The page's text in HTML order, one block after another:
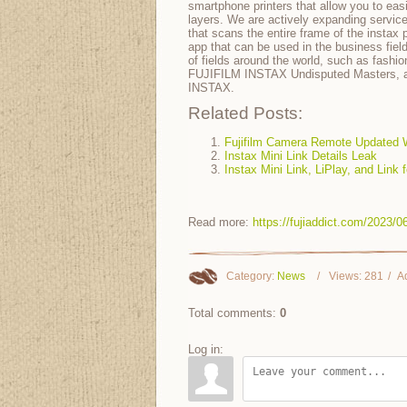
smartphone printers that allow you to
layers. We are actively expanding
that scans the entire frame of the instax
app that can be used in the business
of fields around the world, such as
FUJIFILM INSTAX Undisputed Masters,
INSTAX.
Related Posts:
Fujifilm Camera Remote Updated
Instax Mini Link Details Leak
Instax Mini Link, LiPlay, and Link
Read more: https://fujiaddict.com/2023/
Category: News Views: 281
Total comments: 0
Log in: